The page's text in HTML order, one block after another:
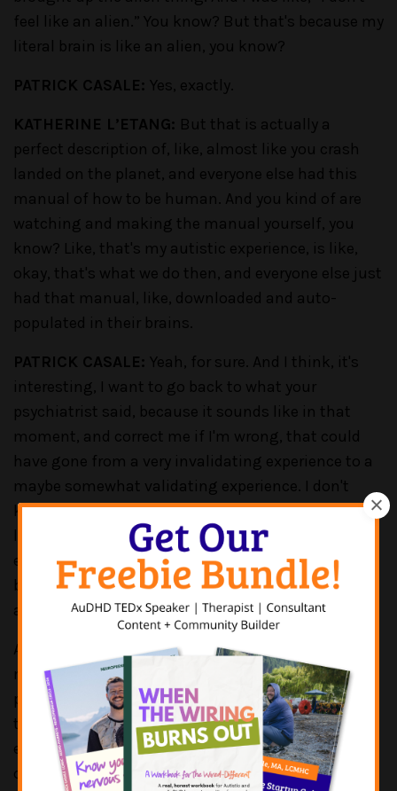
feel like an alien.” You know? But that's because my
literal brain is like an alien, you know?
PATRICK CASALE: Yes, exactly.
KATHERINE L’ETANG: But that is actually a
perfect description of, like, almost like you crash
landed on the planet, and everyone else had this
manual of how to be human. And you kind of are
watching and making the manual yourself, you
know? Like, that's my autistic experience, is like,
okay, that's what we do then, and everyone else just
had that manual, like, downloaded and auto-
populated in their brains.
PATRICK CASALE: Yeah, for sure. And I think, it's
interesting, I want to go back to what your
psychiatrist said, because it sounds like in that
moment, and correct me if I'm wrong, that could
have gone from a very invalidating experience to a
maybe somewhat validating experience. I don't
know how the rest of that assessment went, but
like when we hear the word this is a trend, or
everyone is a little bit autistic, or everyone is a little
bit ADHD, that stuff is really minimizing of the
actual lived experiences that we're having, right?
And it's unfortunate that we still have so many
medical, and psychiatric, and mental health
providers who just opt into that philosophy of, like,
this is more of a trend, we're just seeing an
epidemic. These words are harmful. And they do
cause impact. They do cause a ripple effect, for